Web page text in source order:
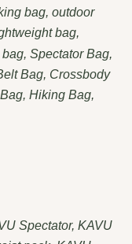
bag, outdoor
bag,
Spectator Bag,
Bag, Crossbody
Hiking Bag,
Spectator, KAVU